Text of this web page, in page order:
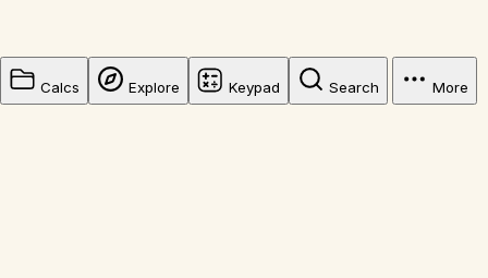
Calcs Explore Keypad Search More